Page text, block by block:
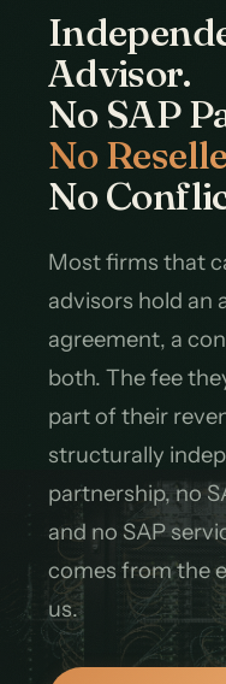
Advisor.
No SAP
No
No
Most firms that
advisors hold an
agreement, a
both. The fee
part of their
structurally
partnership, no
and no SAP
comes from the
us.